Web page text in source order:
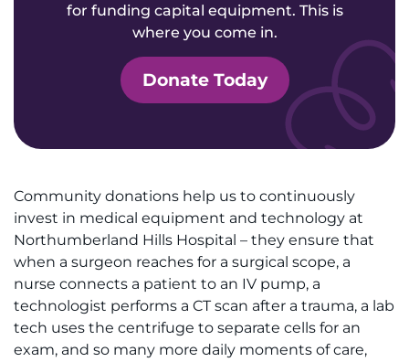
for funding capital equipment. This is
where you come in.
Donate Today
Community donations help us to continuously
invest in medical equipment and technology at
Northumberland Hills Hospital – they ensure that
when a surgeon reaches for a surgical scope, a
nurse connects a patient to an IV pump, a
technologist performs a CT scan after a trauma, a lab
tech uses the centrifuge to separate cells for an
exam, and so many more daily moments of care,